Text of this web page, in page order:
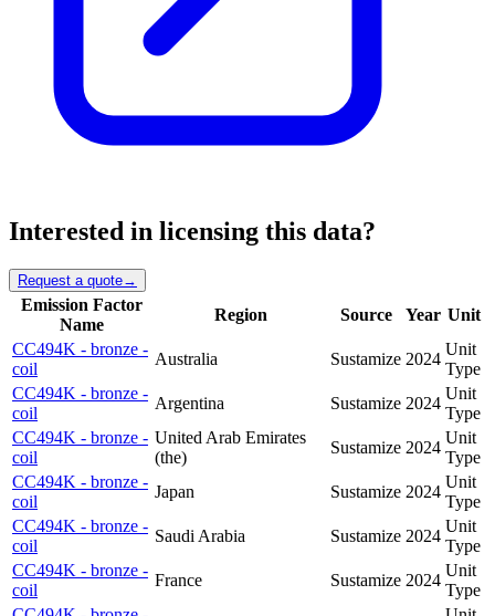
Interested in licensing this data?
Request a quote→
Emission Factor
Name
Region Source Year Unit
CC494K - bronze -
coil
Australia Sustamize 2024
Unit
Type
CC494K - bronze -
coil
Argentina Sustamize 2024
Unit
Type
CC494K - bronze -
coil
United Arab Emirates
(the)
Sustamize 2024
Unit
Type
CC494K - bronze -
coil
Japan Sustamize 2024
Unit
Type
CC494K - bronze -
coil
Saudi Arabia Sustamize 2024
Unit
Type
CC494K - bronze -
coil
France Sustamize 2024
Unit
Type